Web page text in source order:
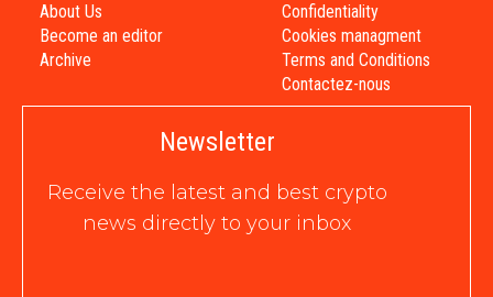
About Us
Become an editor
Archive
Confidentiality
Cookies managment
Terms and Conditions
Contactez-nous
Newsletter
Receive the latest and best crypto
news directly to your inbox